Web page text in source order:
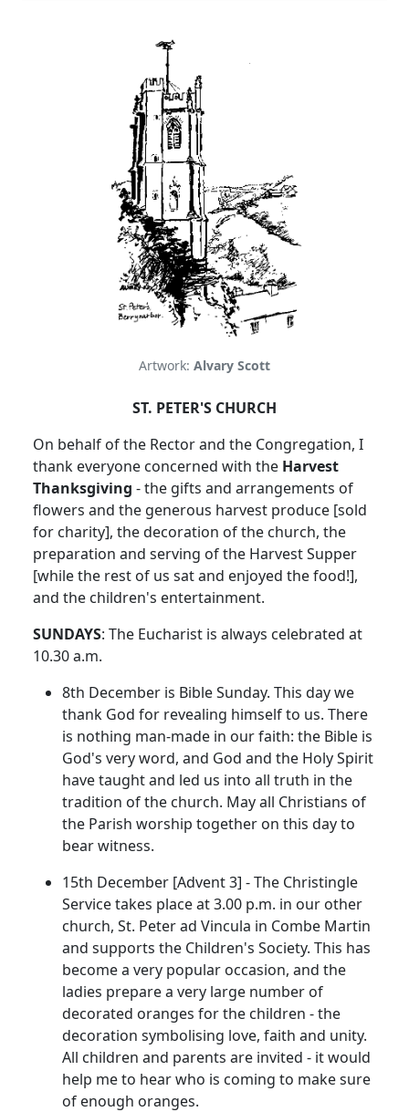
Artwork: Alvary Scott
ST. PETER'S CHURCH
On behalf of the Rector and the Congregation, I
thank everyone concerned with the Harvest
Thanksgiving - the gifts and arrangements of
flowers and the generous harvest produce [sold
for charity], the decoration of the church, the
preparation and serving of the Harvest Supper
[while the rest of us sat and enjoyed the food!],
and the children's entertainment.
SUNDAYS: The Eucharist is always celebrated at
10.30 a.m.
8th December is Bible Sunday. This day we
thank God for revealing himself to us. There
is nothing man-made in our faith: the Bible is
God's very word, and God and the Holy Spirit
have taught and led us into all truth in the
tradition of the church. May all Christians of
the Parish worship together on this day to
bear witness.
15th December [Advent 3] - The Christingle
Service takes place at 3.00 p.m. in our other
church, St. Peter ad Vincula in Combe Martin
and supports the Children's Society. This has
become a very popular occasion, and the
ladies prepare a very large number of
decorated oranges for the children - the
decoration symbolising love, faith and unity.
All children and parents are invited - it would
help me to hear who is coming to make sure
of enough oranges.